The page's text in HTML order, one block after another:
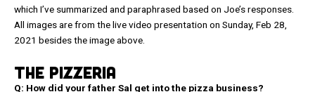
which I’ve summarized and paraphrased based on Joe’s responses.
All images are from the live video presentation on Sunday, Feb 28,
2021 besides the image above.
THE PIZZERIA
Q: How did your father Sal get into the pizza business?